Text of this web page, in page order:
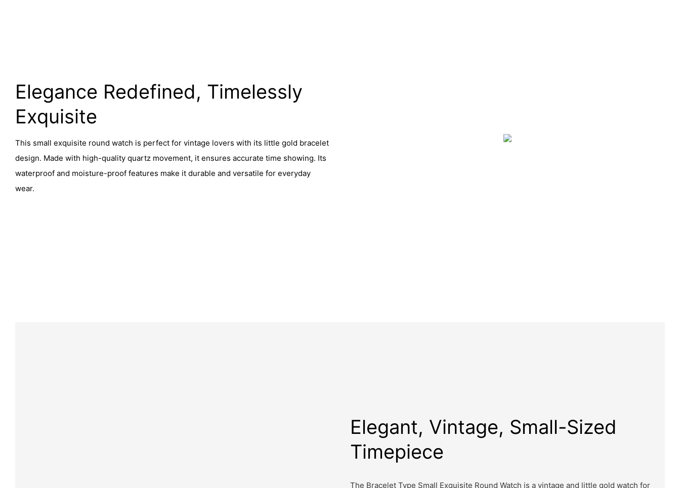
Elegance Redefined, Timelessly
Exquisite
This small exquisite round watch is perfect for vintage lovers with its little gold bracelet
design. Made with high-quality quartz movement, it ensures accurate time showing. Its
waterproof and moisture-proof features make it durable and versatile for everyday
wear.
Elegant, Vintage, Small-Sized
Timepiece
The Bracelet Type Small Exquisite Round Watch is a vintage and little gold watch for